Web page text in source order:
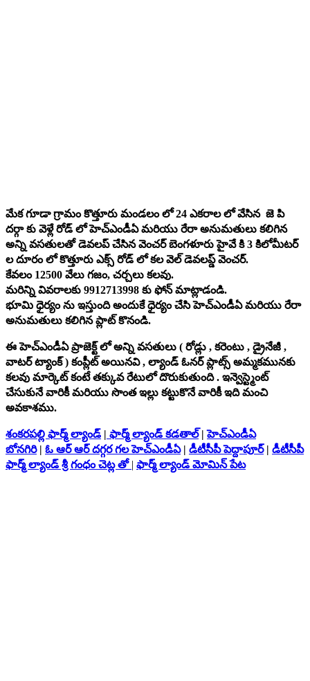
మేక గూడా గ్రామం కొత్తూరు మండలం లో 24 ఎకరాల లో వేసిన జె పి
దర్గా కు వెళ్లే రోడ్ లో హెచ్‌ఎండీఏ మరియు రేరా అనుమతులు కలిగిన
అన్ని వసతులతో డెవలప్ చేసిన వెంచర్ బెంగళూరు హైవే కి 3 కిలోమీటర్
ల దూరం లో కొత్తూరు ఎక్స్ రోడ్ లో కల వెల్ డెవలప్డ్ వెంచర్.
కేవలం 12500 వేలు గజం, చర్చలు కలవు.
మరిన్ని వివరాలకు 9912713998 కు ఫోన్ మాట్లాడండి.
భూమి ధైర్యం ను ఇస్తుంది అందుకే ధైర్యం చేసి హెచ్‌ఎండీఏ మరియు రేరా
అనుమతులు కలిగిన ప్లాట్ కొనండి.
ఈ హెచ్‌ఎండీఏ ప్రాజెక్ట్ లో అన్ని వసతులు ( రోడ్లు , కరెంటు , డ్రైనేజీ ,
వాటర్ ట్యాంక్ ) కంప్లీట్ అయినవి , ల్యాండ్ ఓనర్ ప్లాట్స్ అమ్మకమునకు
కలవు మార్కెట్ కంటే తక్కువ రేటులో దొరుకుతుంది . ఇన్వెస్ట్మెంట్
చేసుకునే వారికీ మరియు సొంత ఇల్లు కట్టుకొనే వారికీ ఇది మంచి
అవకాశము.
శంకరపల్లి ఫార్మ్ ల్యాండ్ | ఫార్మ్ ల్యాండ్ కడతాల్|హెచ్‌ఎండీఏ
బోనగిరి| ఓ ఆర్ ఆర్ దగ్గర గల హెచ్‌ఎండీఏ| డీటీసీపీ పెద్దాపూర్| డీటీసీపీ
ఫార్మ్ ల్యాండ్ శ్రీ గంధం చెట్ల తో | ఫార్మ్ ల్యాండ్ మోమిన్ పేట